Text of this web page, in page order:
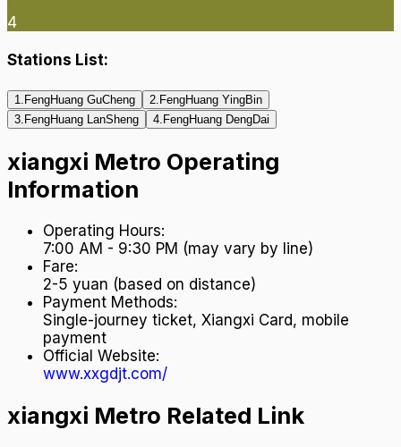
4
Stations List:
1 FengHuang GuCheng 2 FengHuang YingBin
3 FengHuang LanSheng 4 FengHuang DengDai
xiangxi Metro Operating
Information
Operating Hours:
7:00 AM - 9:30 PM (may vary by line)
Fare:
2-5 yuan (based on distance)
Payment Methods:
Single-journey ticket, Xiangxi Card, mobile
payment
Official Website:
www.xxgdjt.com/
xiangxi Metro Related Link